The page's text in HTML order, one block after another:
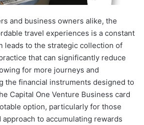
and business owners alike, the
travel experiences is a constant
leads to the strategic collection of
that can significantly reduce
for more journeys and
the financial instruments designed to
Capital One Venture Business card
option, particularly for those
to accumulating rewards